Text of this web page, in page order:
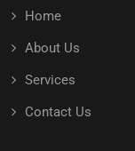
Home
About Us
Services
Contact Us